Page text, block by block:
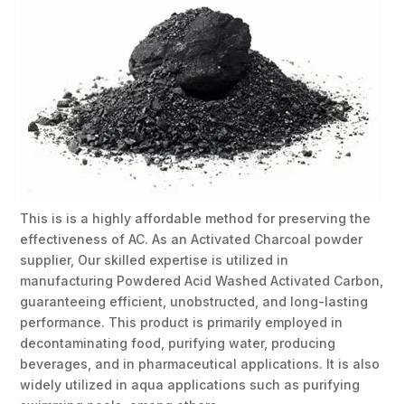
This is is a highly affordable method for preserving the
effectiveness of AC. As an Activated Charcoal powder
supplier, Our skilled expertise is utilized in
manufacturing Powdered Acid Washed Activated Carbon,
guaranteeing efficient, unobstructed, and long-lasting
performance. This product is primarily employed in
decontaminating food, purifying water, producing
beverages, and in pharmaceutical applications. It is also
widely utilized in aqua applications such as purifying